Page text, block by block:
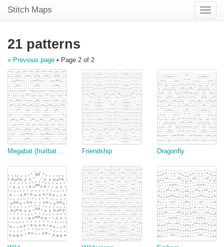
Toggle
Stitch Maps
21 patterns
« Previous page • Page 2 of 2
Megabat (fruitbat variant) Friendship Dragonfly